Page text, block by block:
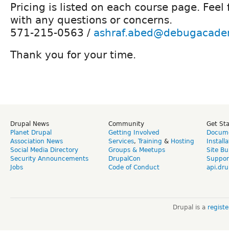
Pricing is listed on each course page.
with any questions or concerns.
571-215-0563 /
Thank you for your time.
Drupal News
Planet Drupal
Association News
Social Media Directory
Security Announcements
Jobs
Community
Getting Involved
Services, Training & Hosting
Groups & Meetups
DrupalCon
Code of Conduct
Get
Site
Drupal is a